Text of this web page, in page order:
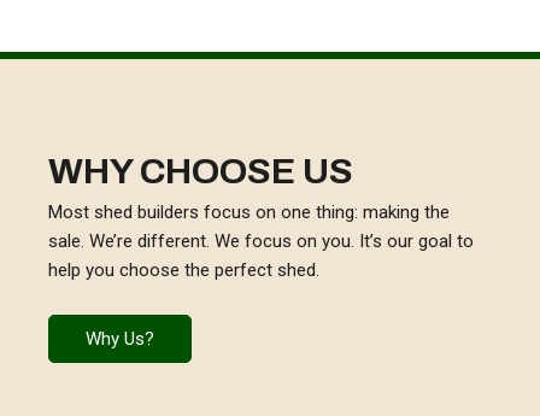
WHY CHOOSE US
Most shed builders focus on one thing: making the
sale. We’re different. We focus on you. It’s our goal to
help you choose the perfect shed.
Why Us?